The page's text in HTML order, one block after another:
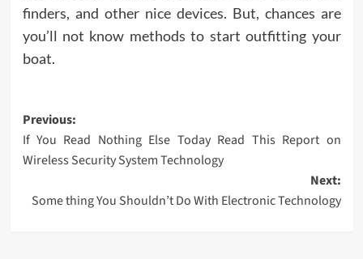
finders, and other nice devices. But, chances are
you’ll not know methods to start outfitting your
boat.
Post
navigation
Previous:
If You Read Nothing Else Today Read This Report on
Wireless Security System Technology
Next:
Some thing You Shouldn’t Do With Electronic Technology